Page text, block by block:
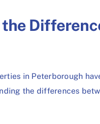
in Peterborough
the differences